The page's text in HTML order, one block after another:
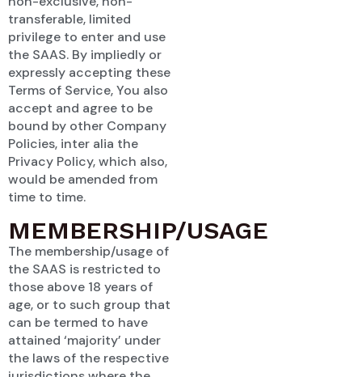
transferable, limited
privilege to enter and use
the SAAS. By impliedly or
expressly accepting these
Terms of Service, You also
accept and agree to be
bound by other Company
Policies, inter alia the
Privacy Policy, which also,
would be amended from
time to time.
MEMBERSHIP/USAGE
The membership/usage of
the SAAS is restricted to
those above 18 years of
age, or to such group that
can be termed to have
attained ‘majority’ under
the laws of the respective